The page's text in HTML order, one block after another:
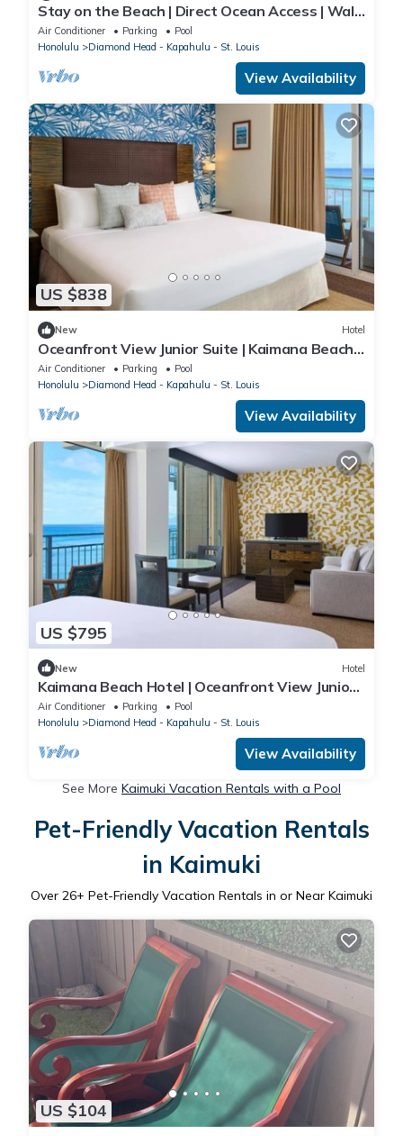
Stay on the Beach | Direct Ocean Access | Walk
to Local Favorites
Air Conditioner Parking
Pool
Honolulu
Diamond Head - Kapahulu - St. Louis
View Availability
US $838
New Hotel
Oceanfront View Junior Suite | Kaimana Beach
Hotel | Right on the Sand
Air Conditioner Parking
Pool
Honolulu
Diamond Head - Kapahulu - St. Louis
View Availability
US $795
New Hotel
Kaimana Beach Hotel | Oceanfront View Junior
Suite | Direct Ocean Views
Air Conditioner Parking
Pool
Honolulu
Diamond Head - Kapahulu - St. Louis
View Availability
See More Kaimuki Vacation Rentals with a Pool
Pet-Friendly Vacation Rentals
in Kaimuki
Over 26+ Pet-Friendly Vacation Rentals in or Near Kaimuki
US $104